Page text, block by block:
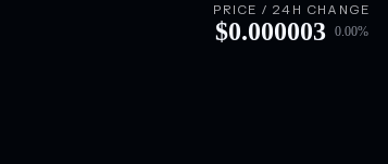
PRICE / 24H CHANGE
$0.000003 0.00%